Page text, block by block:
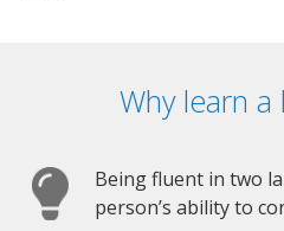
Why learn a
Being fluent in two
person’s ability to